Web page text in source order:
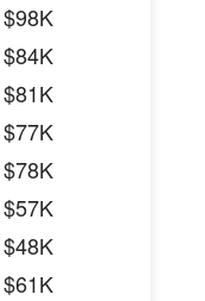
$98K
$84K
$81K
$77K
$78K
$57K
$48K
$61K